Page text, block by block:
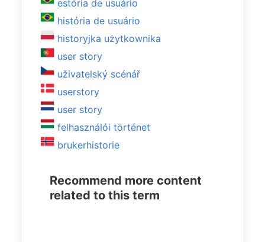
estória de usuário
história de usuário
historyjka użytkownika
user story
uživatelský scénář
userstory
user story
felhasználói történet
brukerhistorie
Recommend more content
related to this term